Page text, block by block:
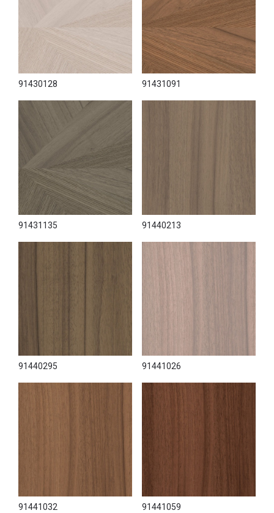
91430128 91431091
91431135 91440213
91440295 91441026
91441032 91441059